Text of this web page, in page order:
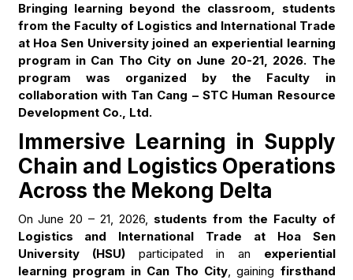
Bringing learning beyond the classroom, students
from the Faculty of Logistics and International Trade
at Hoa Sen University joined an experiential learning
program in Can Tho City on June 20-21, 2026. The
program was organized by the Faculty in
collaboration with Tan Cang – STC Human Resource
Development Co., Ltd.
Immersive Learning in Supply
Chain and Logistics Operations
Across the Mekong Delta
On June 20 – 21, 2026, students from the Faculty of
Logistics and International Trade at Hoa Sen
University (HSU) participated in an experiential
learning program in Can Tho City, gaining firsthand